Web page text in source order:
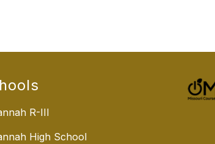
R-III
High School